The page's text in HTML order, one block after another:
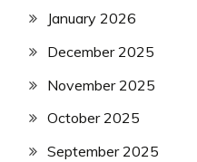
January 2026
December 2025
November 2025
October 2025
September 2025